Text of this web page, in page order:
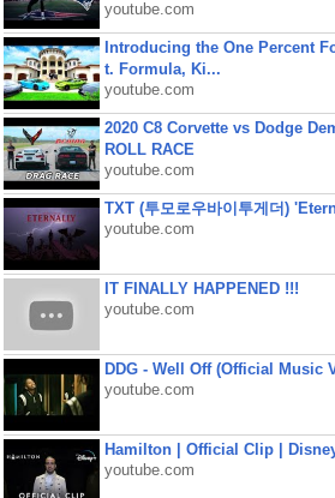
youtube.com
Introducing the One Percent
t. Formula, Ki...
youtube.com
2020 C8 Corvette vs Dodge
ROLL RACE
youtube.com
TXT (투모로우바이투게더)
youtube.com
IT FINALLY HAPPENED !!!
youtube.com
DDG - Well Off (Official Music
youtube.com
Hamilton | Official Clip |
youtube.com